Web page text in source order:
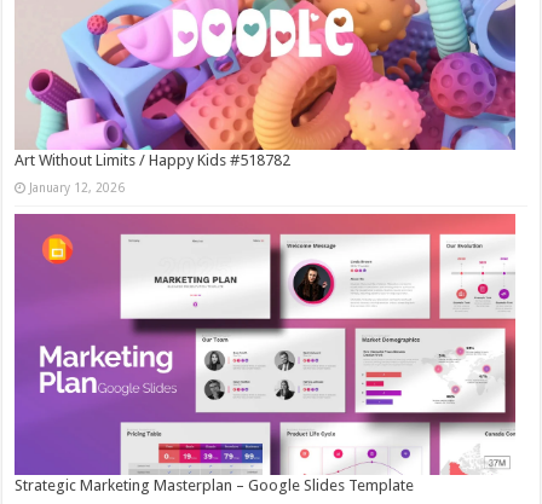
Art Without Limits / Happy Kids #518782
January 12, 2026
Strategic Marketing Masterplan – Google Slides Template